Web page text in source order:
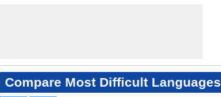
Compare Most Difficult Languages